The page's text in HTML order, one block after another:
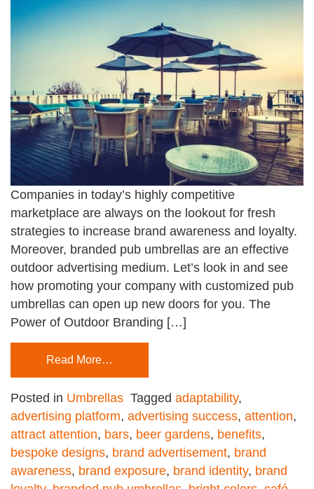
Companies in today’s highly competitive
marketplace are always on the lookout for fresh
strategies to increase brand awareness and loyalty.
Moreover, branded pub umbrellas are an effective
outdoor advertising medium. Let’s look in and see
how promoting your company with customized pub
umbrellas can open up new doors for you. The
Power of Outdoor Branding […]
Read More…
Posted in Umbrellas Tagged adaptability,
advertising platform, advertising success, attention,
attract attention, bars, beer gardens, benefits,
bespoke designs, brand advertisement, brand
awareness, brand exposure, brand identity, brand